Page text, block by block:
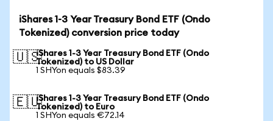
iShares 1-3 Year Treasury Bond ETF (Ondo
Tokenized) conversion price today
🇺🇸iShares 1-3 Year Treasury Bond ETF (Ondo
Tokenized) to US Dollar
1 SHYon equals $83.39
🇪🇺iShares 1-3 Year Treasury Bond ETF (Ondo
Tokenized) to Euro
1 SHYon equals €72.14